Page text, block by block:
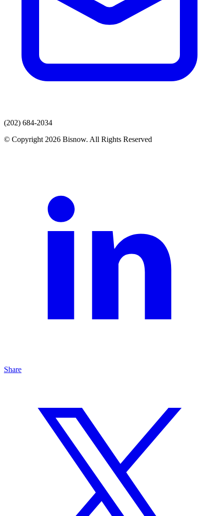
(202) 684-2034
© Copyright 2026 Bisnow. All Rights Reserved
Share